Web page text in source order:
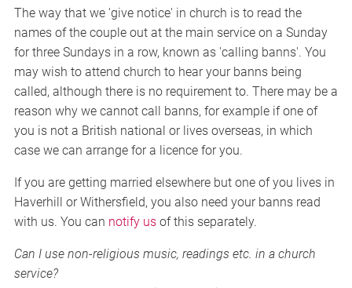
The way that we 'give notice' in church is to read the
names of the couple out at the main service on a Sunday
for three Sundays in a row, known as 'calling banns'. You
may wish to attend church to hear your banns being
called, although there is no requirement to. There may be a
reason why we cannot call banns, for example if one of
you is not a British national or lives overseas, in which
case we can arrange for a licence for you.
If you are getting married elsewhere but one of you lives in
Haverhill or Withersfield, you also need your banns read
with us. You can notify usof this separately.
Can I use non-religious music, readings etc. in a church
service?